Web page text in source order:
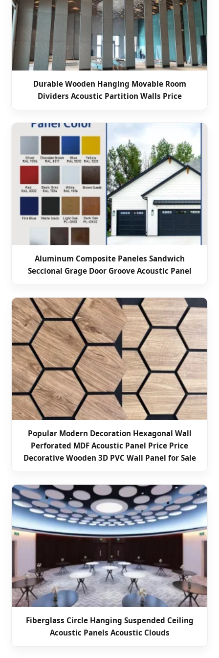
Durable Wooden Hanging Movable Room
Dividers Acoustic Partition Walls Price
Aluminum Composite Paneles Sandwich
Seccional Grage Door Groove Acoustic Panel
Popular Modern Decoration Hexagonal Wall
Perforated MDF Acoustic Panel Price Price
Decorative Wooden 3D PVC Wall Panel for Sale
Fiberglass Circle Hanging Suspended Ceiling
Acoustic Panels Acoustic Clouds